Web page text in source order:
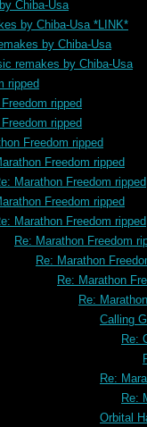
Chiba-Usa
by Chiba-Usa *LINK*
by Chiba-Usa
remakes by Chiba-Usa
ripped
ripped
ripped
Freedom ripped
Freedom ripped
Marathon Freedom ripped
Freedom ripped
Marathon Freedom ripped
Re: Marathon Freedom
Re: Marathon
Re: Marathon
Re:
Calling
Re:
Re:
Re:
Orbital